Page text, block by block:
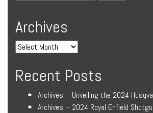
Archives
Recent Posts
Archives – Unveiling the 2024
Archives – 2024 Royal Enfield